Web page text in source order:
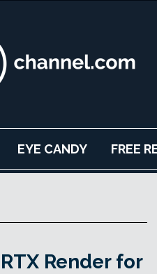
EYE CANDY FREE
RTX Render for